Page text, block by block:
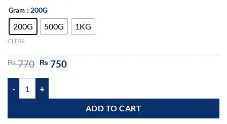
Gram : 200G
200G 500G 1KG
CLEAR
₨770 ₨750
ADD TO CART